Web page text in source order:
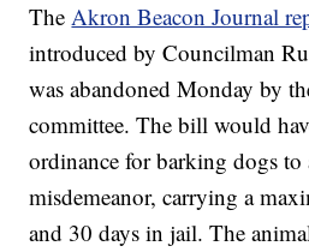
TheAkron Beacon Journal
introduced by Councilman
was abandoned Monday by
committee. The bill would
ordinance for barking dogs to
misdemeanor, carrying a
and 30 days in jail. The